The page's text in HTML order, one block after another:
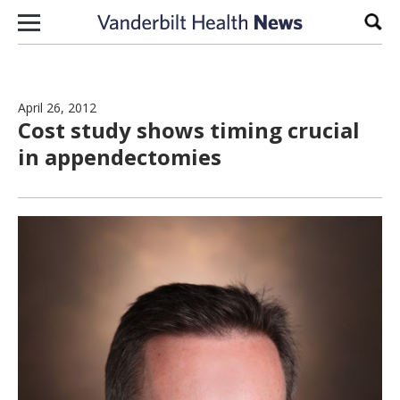
Skip to content
April 26, 2012
Cost study shows timing crucial
in appendectomies